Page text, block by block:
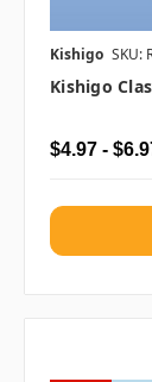
Kishigo SKU:
Kishigo
$4.97 -